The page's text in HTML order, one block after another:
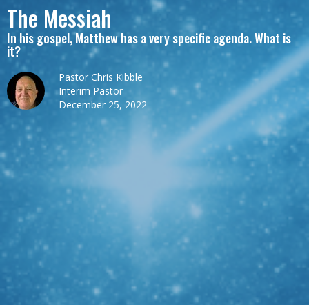
The Messiah
In his gospel, Matthew has a very specific agenda. What is
it?
Pastor Chris Kibble
Interim Pastor
December 25, 2022